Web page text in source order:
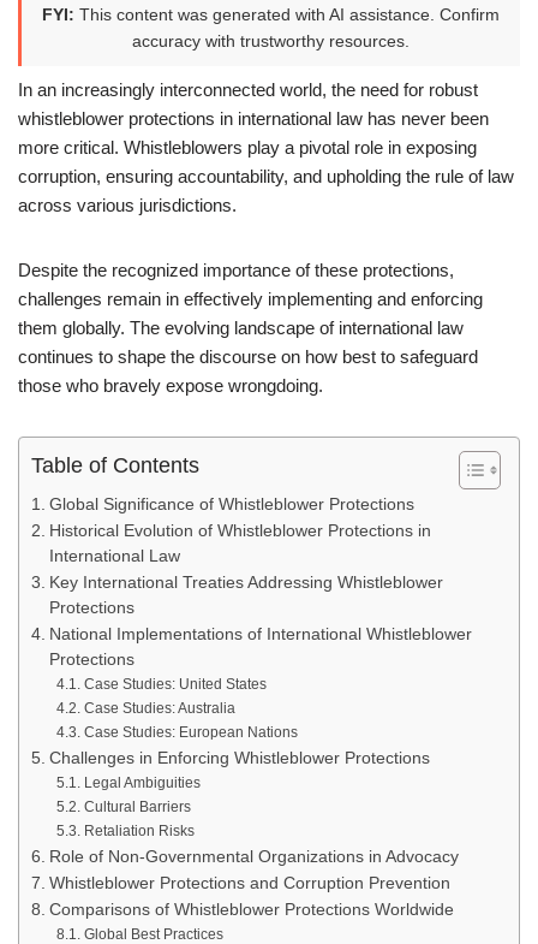
FYI: This content was generated with AI assistance. Confirm
accuracy with trustworthy resources.
In an increasingly interconnected world, the need for robust
whistleblower protections in international law has never been
more critical. Whistleblowers play a pivotal role in exposing
corruption, ensuring accountability, and upholding the rule of law
across various jurisdictions.
Despite the recognized importance of these protections,
challenges remain in effectively implementing and enforcing
them globally. The evolving landscape of international law
continues to shape the discourse on how best to safeguard
those who bravely expose wrongdoing.
Table of Contents
Global Significance of Whistleblower Protections
Historical Evolution of Whistleblower Protections in
International Law
Key International Treaties Addressing Whistleblower
Protections
National Implementations of International Whistleblower
Protections
Case Studies: United States
Case Studies: Australia
Case Studies: European Nations
Challenges in Enforcing Whistleblower Protections
Legal Ambiguities
Cultural Barriers
Retaliation Risks
Role of Non-Governmental Organizations in Advocacy
Whistleblower Protections and Corruption Prevention
Comparisons of Whistleblower Protections Worldwide
Global Best Practices